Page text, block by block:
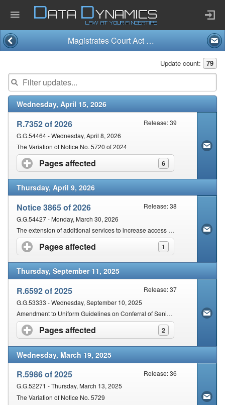
Home
Company
Published Law
Services
Updates Index
Pending & Proposed
Contact Us
Security
DATA DYNAMICS
LAW AT YOUR FINGERTIPS
Magistrates Court Act and Regulations (32/1944)
Update count: 79
Wednesday, April 15, 2026
R.7352 of 2026
Release: 39
G.G.54464 - Wednesday, April 8, 2026
The Variation of Notice No. 5720 of 2024
Pages affected 6
click to expand contents
Thursday, April 9, 2026
Notice 3865 of 2026
Release: 38
G.G.54427 - Monday, March 30, 2026
The extension of additional services to increase access to Courts by the disadvantaged communities
Pages affected 1
click to expand contents
Thursday, September 11, 2025
R.6592 of 2025
Release: 37
G.G.53333 - Wednesday, September 10, 2025
Amendment to Uniform Guidelines on Conferral of Senior Attorney & Senior Counsel Honours on Eligible Legal Practitioners
Pages affected 2
click to expand contents
Wednesday, March 19, 2025
R.5986 of 2025
Release: 36
G.G.52271 - Thursday, March 13, 2025
The Variation of Notice No. 5729